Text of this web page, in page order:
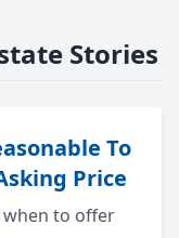
Stories
To
Price
when to offer